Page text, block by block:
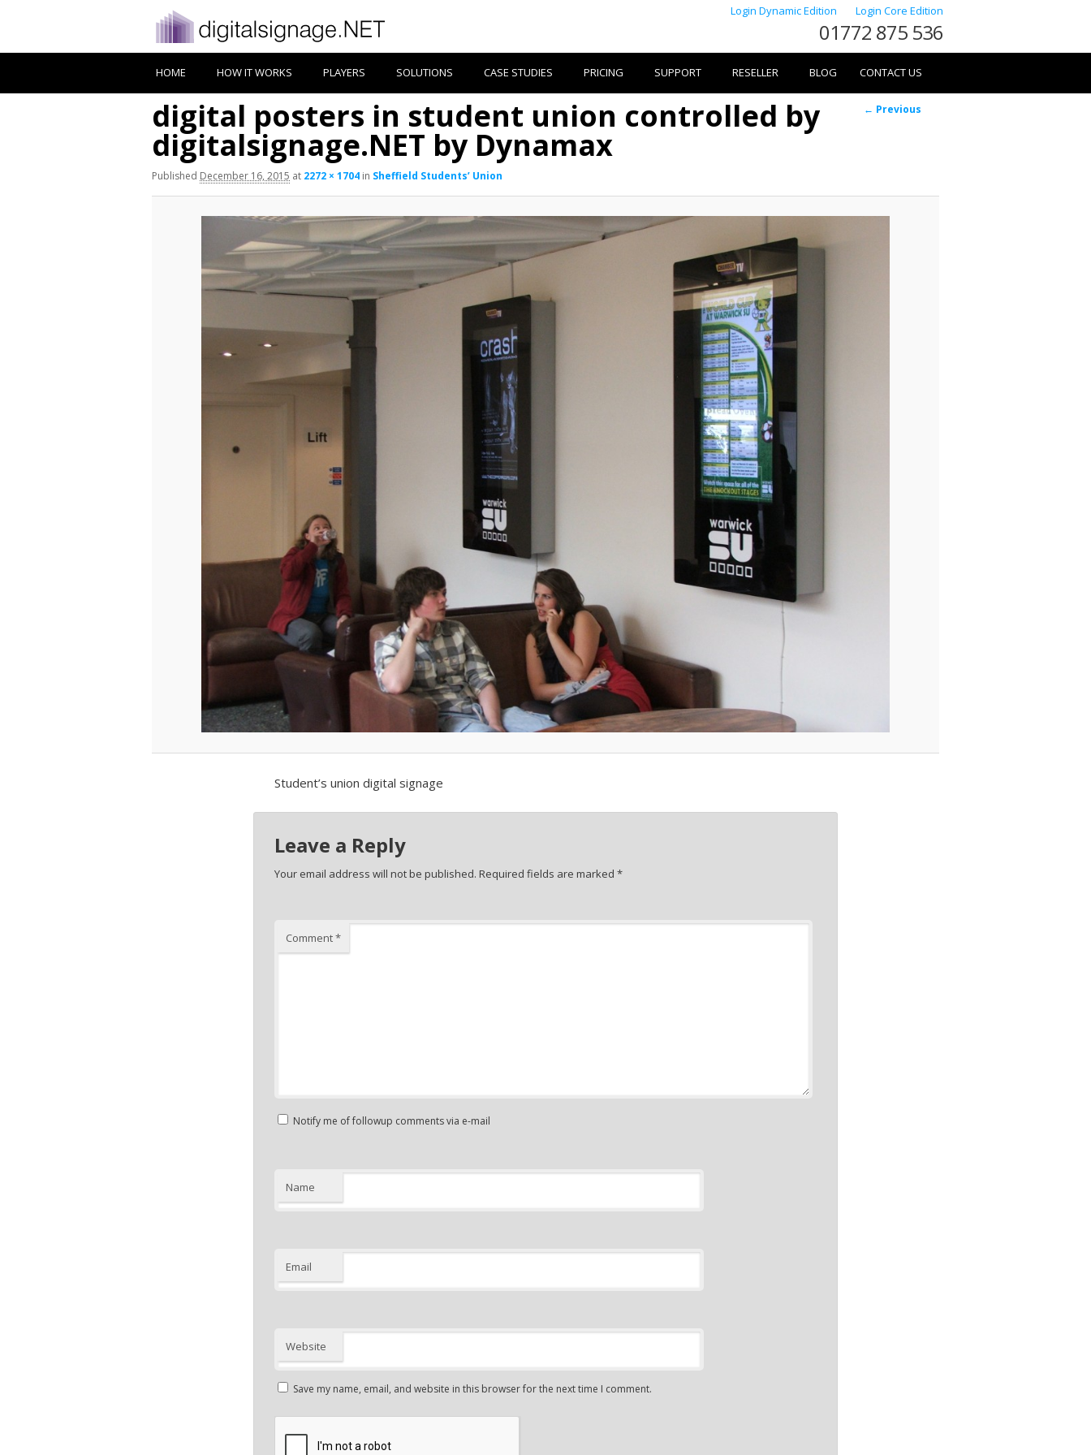
Login Dynamic Edition Login Core Edition
01772 875 536
HOME HOW IT WORKS PLAYERS SOLUTIONS CASE STUDIES PRICING SUPPORT RESELLER BLOG CONTACT US
Image
← Previous
digital posters in student union controlled by
digitalsignage.NET by Dynamax
Published December 16, 2015 at 2272 × 1704 in Sheffield Students’ Union
Student’s union digital signage
Leave a Reply
Your email address will not be published. Required fields are marked *
Comment*
Notify me of followup comments via e-mail
Name
Email
Website
Save my name, email, and website in this browser for the next time I comment.